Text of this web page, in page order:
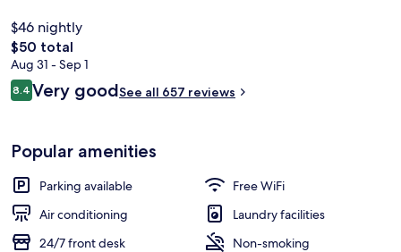
$46 nightly
The
total
price
is
$50 total
Aug 31 - Sep 1
Reviews
8.48.4 out of 10
Very goodSee all 657 reviews
Popular amenities
Parking available
Free WiFi
Air conditioning
Laundry facilities
24/7 front desk
Non-smoking